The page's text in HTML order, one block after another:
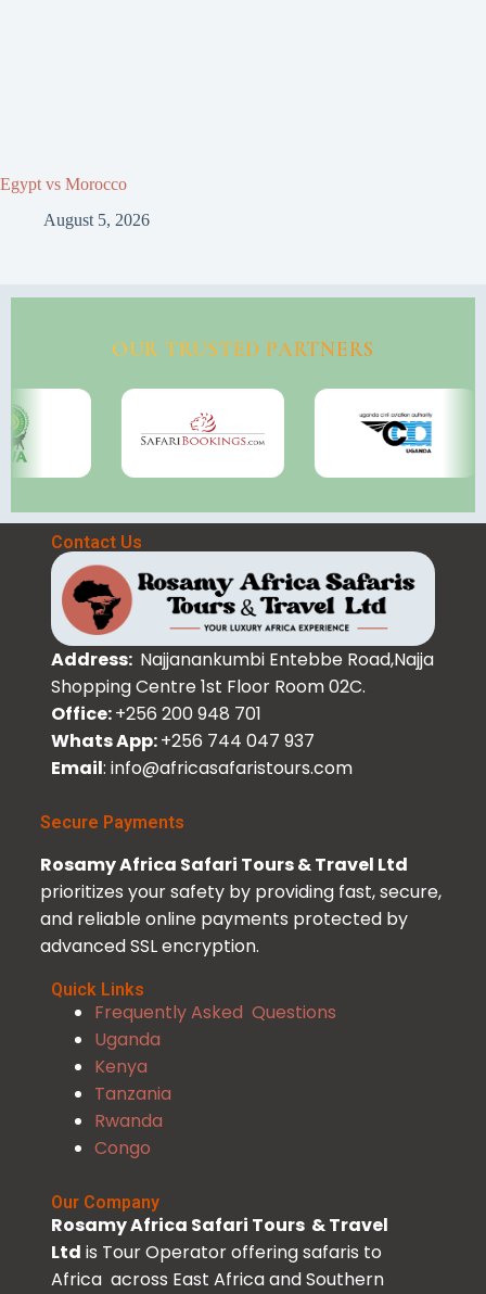
Egypt vs Morocco
August 5, 2026
OUR TRUSTED PARTNERS
Contact Us
Address: Najjanankumbi Entebbe Road,Najja
Shopping Centre 1st Floor Room 02C.
Office:+256 200 948 701
Whats App:+256 744 047 937
Email: info@africasafaristours.com
Secure Payments
Rosamy Africa Safari Tours & Travel Ltd
prioritizes your safety by providing fast, secure,
and reliable online payments protected by
advanced SSL encryption.
Quick Links
Frequently Asked Questions
Uganda
Kenya
Tanzania
Rwanda
Congo
Our Company
Rosamy Africa Safari Tours & Travel
Ltd is Tour Operator offering safaris to
Africa across East Africa and Southern